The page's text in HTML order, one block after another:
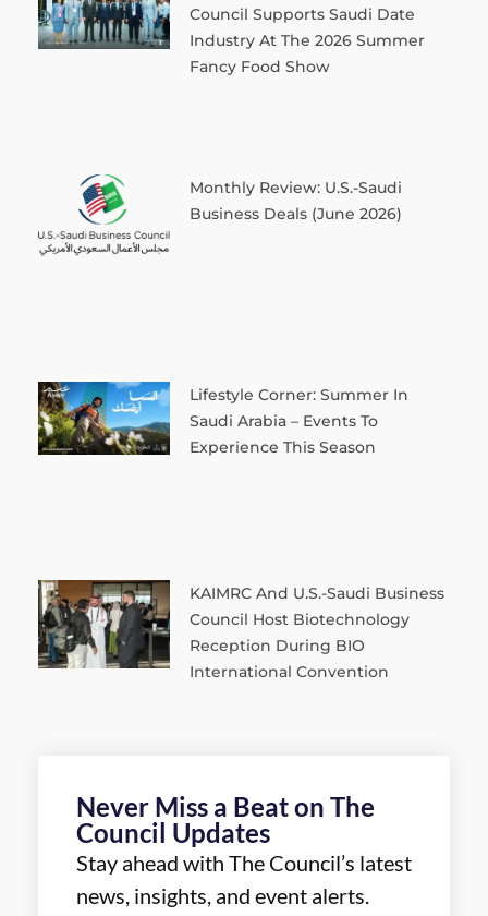
Council Supports Saudi Date
Industry At The 2026 Summer
Fancy Food Show
Monthly Review: U.S.-Saudi
Business Deals (June 2026)
Lifestyle Corner: Summer In
Saudi Arabia – Events To
Experience This Season
KAIMRC And U.S.-Saudi Business
Council Host Biotechnology
Reception During BIO
International Convention
Never Miss a Beat on The
Council Updates
Stay ahead with The Council’s latest
news, insights, and event alerts.